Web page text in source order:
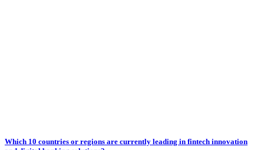
Which 10 countries or regions are currently leading in fintech innovation